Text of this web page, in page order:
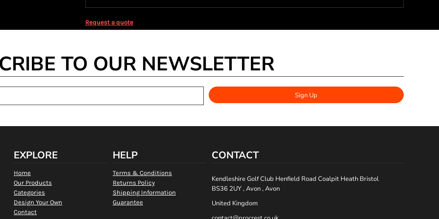
Request a quote
TO OUR NEWSLETTER
Sign Up
EXPLORE
Home
Our Products
Categories
Design Your Own
Contact
HELP
Terms & Conditions
Returns Policy
Shipping Information
Guarantee
CONTACT
Kendleshire Golf Club Henfield Road Coalpit Heath Bristol
BS36 2UY , Avon , Avon
United Kingdom